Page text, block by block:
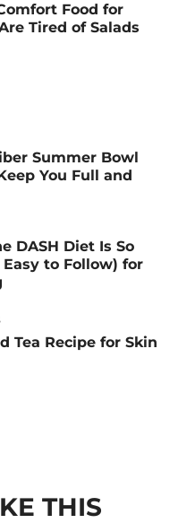
Food for
Tired of Salads
Summer Bowl
You Full and
DASH Diet Is So
to Follow) for
Tea Recipe for Skin
THIS